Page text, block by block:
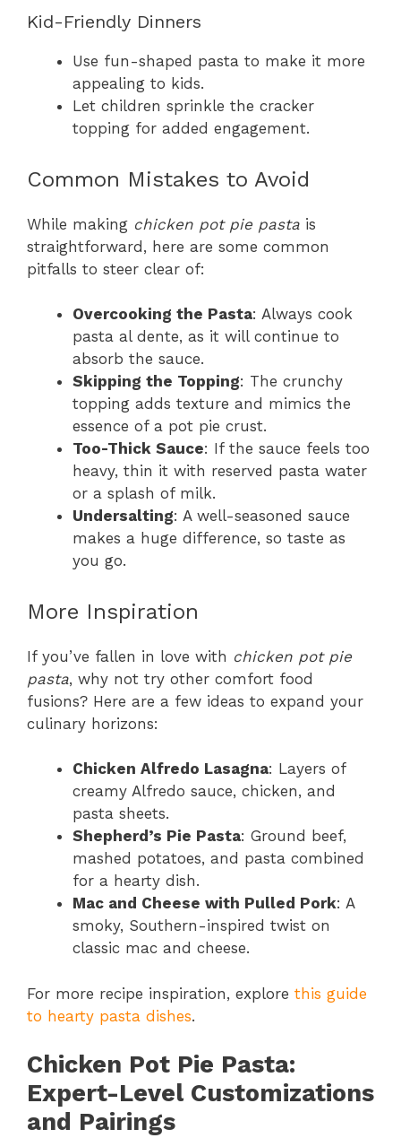
Kid-Friendly Dinners
Use fun-shaped pasta to make it more
appealing to kids.
Let children sprinkle the cracker
topping for added engagement.
Common Mistakes to Avoid
While making chicken pot pie pasta is
straightforward, here are some common
pitfalls to steer clear of:
Overcooking the Pasta: Always cook
pasta al dente, as it will continue to
absorb the sauce.
Skipping the Topping: The crunchy
topping adds texture and mimics the
essence of a pot pie crust.
Too-Thick Sauce: If the sauce feels too
heavy, thin it with reserved pasta water
or a splash of milk.
Undersalting: A well-seasoned sauce
makes a huge difference, so taste as
you go.
More Inspiration
If you’ve fallen in love with chicken pot pie
pasta, why not try other comfort food
fusions? Here are a few ideas to expand your
culinary horizons:
Chicken Alfredo Lasagna: Layers of
creamy Alfredo sauce, chicken, and
pasta sheets.
Shepherd’s Pie Pasta: Ground beef,
mashed potatoes, and pasta combined
for a hearty dish.
Mac and Cheese with Pulled Pork: A
smoky, Southern-inspired twist on
classic mac and cheese.
For more recipe inspiration, explore this guide
to hearty pasta dishes.
Chicken Pot Pie Pasta:
Expert-Level Customizations
and Pairings